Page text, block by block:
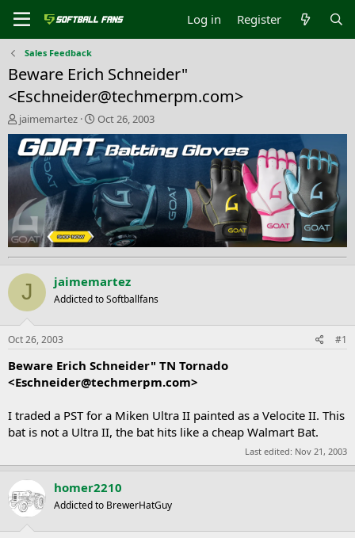
Log in Register
Sales Feedback
Beware Erich Schneider"
<Eschneider@techmerpm.com>
T
h
r
e
a
s
t
a
r
t
e
jaimemartez
S
t
a
r
t
d
a
t
e
Oct 26, 2003
J jaimemartez
Addicted to Softballfans
Oct 26, 2003 #1
Beware Erich Schneider" TN Tornado
<Eschneider@techmerpm.com>
I traded a PST for a Miken Ultra II painted as a Velocite II. This
bat is not a Ultra II, the bat hits like a cheap Walmart Bat.
Last edited: Nov 21, 2003
homer2210
Addicted to BrewerHatGuy